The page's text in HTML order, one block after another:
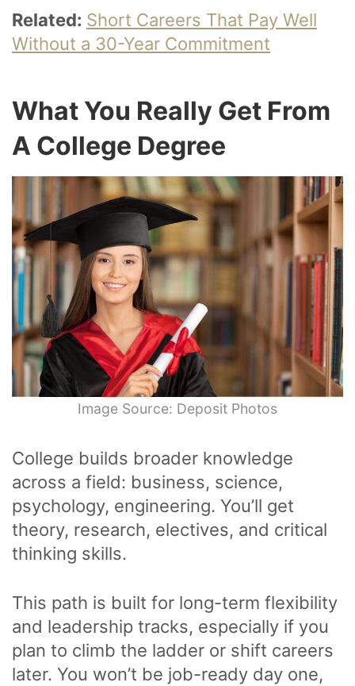
Related: Short Careers That Pay Well
Without a 30-Year Commitment
What You Really Get From
A College Degree
Image Source: Deposit Photos
College builds broader knowledge
across a field: business, science,
psychology, engineering. You’ll get
theory, research, electives, and critical
thinking skills.
This path is built for long-term flexibility
and leadership tracks, especially if you
plan to climb the ladder or shift careers
later. You won’t be job-ready day one,